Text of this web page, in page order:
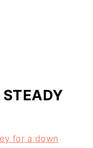
for a down